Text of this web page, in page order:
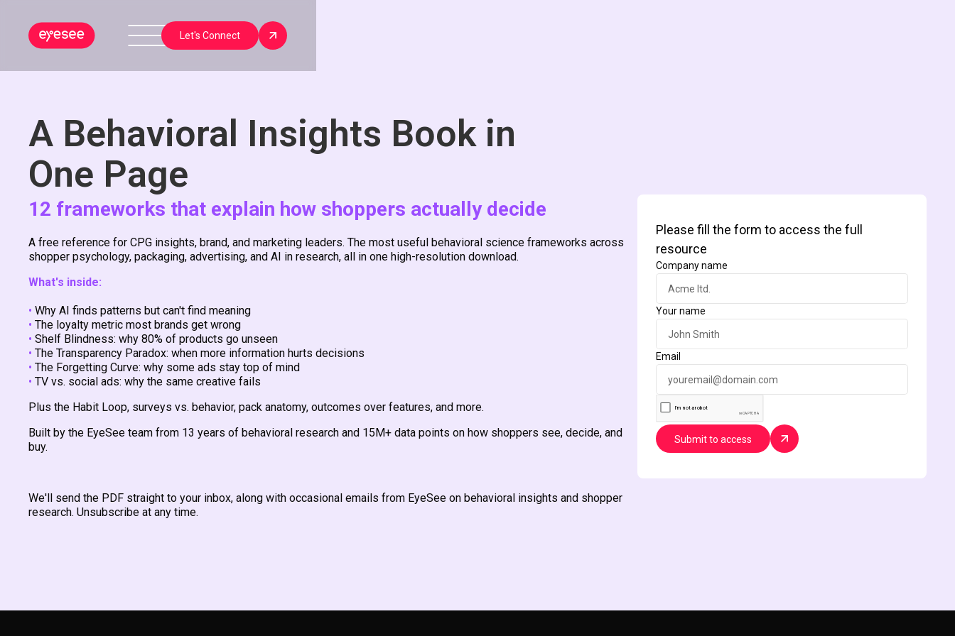
Let's Connect
A Behavioral Insights Book in
One Page
12 frameworks that explain how shoppers actually decide
A free reference for CPG insights, brand, and marketing leaders. The most useful behavioral science frameworks across
shopper psychology, packaging, advertising, and AI in research, all in one high-resolution download.
What's inside:
• Why AI finds patterns but can't find meaning
• The loyalty metric most brands get wrong
• Shelf Blindness: why 80% of products go unseen
• The Transparency Paradox: when more information hurts decisions
• The Forgetting Curve: why some ads stay top of mind
• TV vs. social ads: why the same creative fails
Plus the Habit Loop, surveys vs. behavior, pack anatomy, outcomes over features, and more.
Built by the EyeSee team from 13 years of behavioral research and 15M+ data points on how shoppers see, decide, and
buy.
We'll send the PDF straight to your inbox, along with occasional emails from EyeSee on behavioral insights and shopper
research. Unsubscribe at any time.
Please fill the form to access the full
resource
Company name
Your name
Email